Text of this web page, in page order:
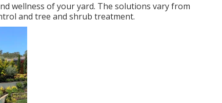
wellness of your yard. The solutions vary from
and tree and shrub treatment.